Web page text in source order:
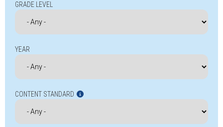
GRADE LEVEL
YEAR
CONTENT STANDARD